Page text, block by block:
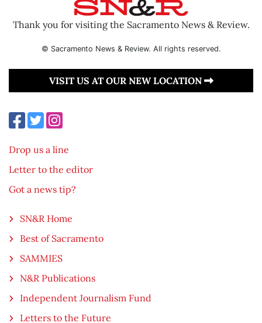
Thank you for visiting the Sacramento News & Review.
© Sacramento News & Review. All rights reserved.
VISIT US AT OUR NEW LOCATION
Drop us a line
Letter to the editor
Got a news tip?
SN&R Home
Best of Sacramento
SAMMIES
N&R Publications
Independent Journalism Fund
Letters to the Future